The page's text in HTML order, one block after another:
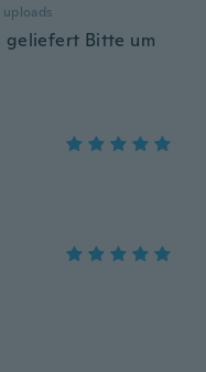
uploads
geliefert Bitte um